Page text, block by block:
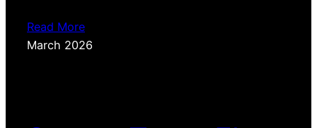
Read More
March 2026